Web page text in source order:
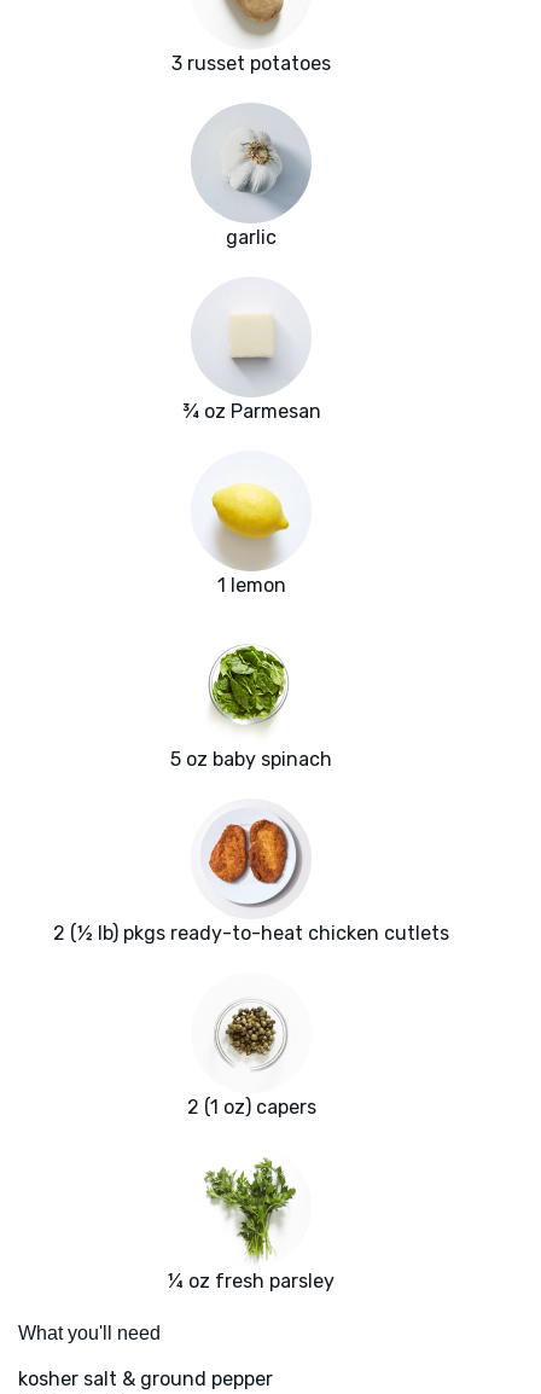
3 russet potatoes
garlic
¾ oz Parmesan
1 lemon
5 oz baby spinach
2 (½ lb) pkgs ready-to-heat chicken cutlets
2 (1 oz) capers
¼ oz fresh parsley
What you'll need
kosher salt & ground pepper